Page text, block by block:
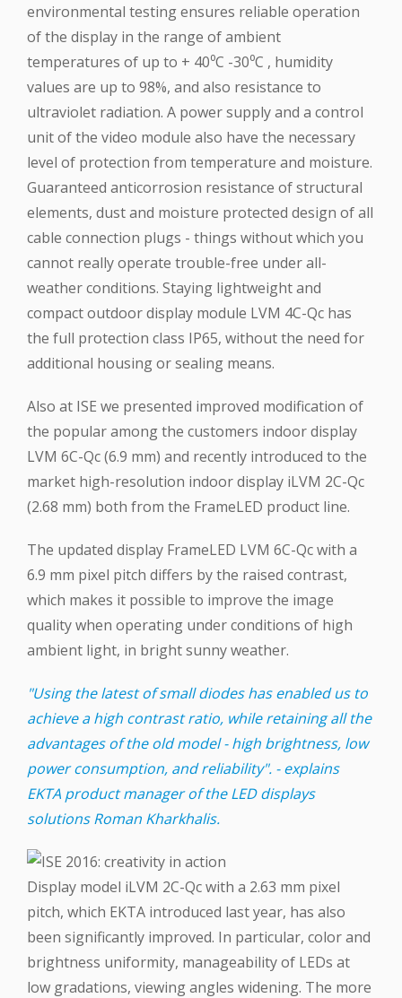
environmental testing ensures reliable operation
of the display in the range of ambient
temperatures of up to + 40⁰C -30⁰C , humidity
values are up to 98%, and also resistance to
ultraviolet radiation. A power supply and a control
unit of the video module also have the necessary
level of protection from temperature and moisture.
Guaranteed anticorrosion resistance of structural
elements, dust and moisture protected design of all
cable connection plugs - things without which you
cannot really operate trouble-free under all-
weather conditions. Staying lightweight and
compact outdoor display module LVM 4C-Qc has
the full protection class IP65, without the need for
additional housing or sealing means.
Also at ISE we presented improved modification of
the popular among the customers indoor display
LVM 6C-Qc (6.9 mm) and recently introduced to the
market high-resolution indoor display iLVM 2C-Qc
(2.68 mm) both from the FrameLED product line.
The updated display FrameLED LVM 6C-Qc with a
6.9 mm pixel pitch differs by the raised contrast,
which makes it possible to improve the image
quality when operating under conditions of high
ambient light, in bright sunny weather.
"Using the latest of small diodes has enabled us to
achieve a high contrast ratio, while retaining all the
advantages of the old model - high brightness, low
power consumption, and reliability". - explains
EKTA product manager of the LED displays
solutions Roman Kharkhalis.
Display model iLVM 2C-Qc with a 2.63 mm pixel
pitch, which EKTA introduced last year, has also
been significantly improved. In particular, color and
brightness uniformity, manageability of LEDs at
low gradations, viewing angles widening. The more